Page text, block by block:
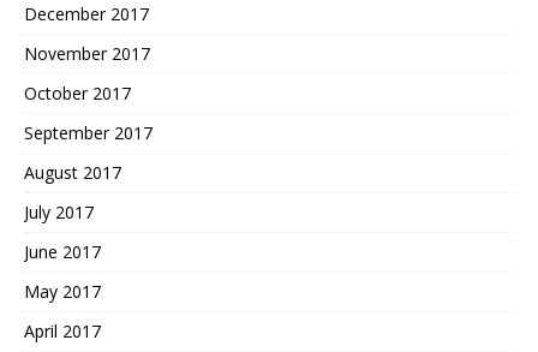
December 2017
November 2017
October 2017
September 2017
August 2017
July 2017
June 2017
May 2017
April 2017